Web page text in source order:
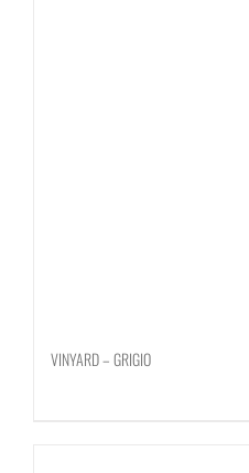
VINYARD – GRIGIO